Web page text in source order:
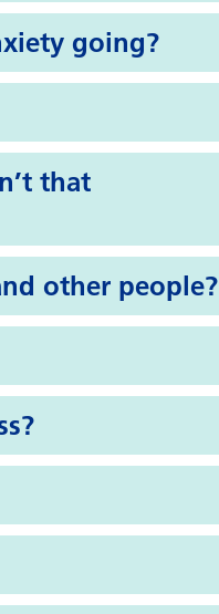
going?
that
other people?